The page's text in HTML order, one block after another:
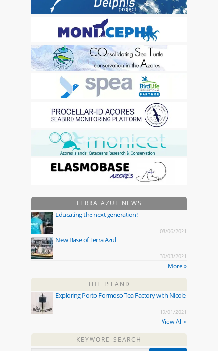
TERRA AZUL NEWS
Educating the next generation!
08/06/2021
New Base of Terra Azul
30/03/2021
More »
THE ISLAND
Exploring Porto Formoso Tea Factory with Nicole
19/01/2021
View All »
KEYWORD SEARCH